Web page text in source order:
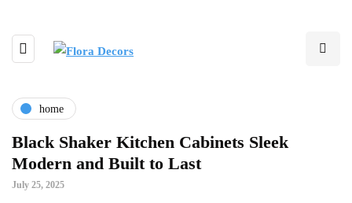
home
Black Shaker Kitchen Cabinets Sleek
Modern and Built to Last
July 25, 2025